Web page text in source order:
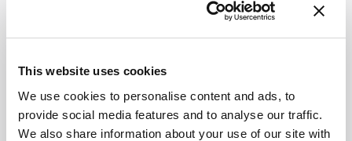
This website uses cookies
We use cookies to personalise content and ads, to
provide social media features and to analyse our traffic.
We also share information about your use of our site with
How single-cell analysis is evolving to improve
3 min read